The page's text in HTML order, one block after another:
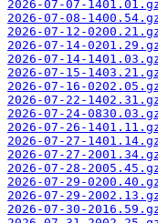
2026-07-07-
2026-07-08-
2026-07-12-
2026-07-14-
2026-07-14-
2026-07-15-
2026-07-16-
2026-07-22-
2026-07-24-
2026-07-26-
2026-07-27-
2026-07-27-
2026-07-28-
2026-07-29-
2026-07-29-
2026-07-30-